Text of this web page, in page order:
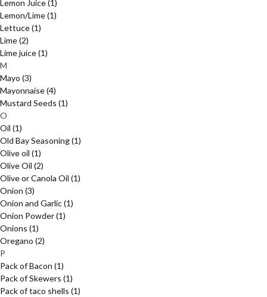
Lemon Juice(1)
Lemon/Lime(1)
Lettuce(1)
Lime(2)
Lime juice(1)
M
Mayo (3)
Mayonnaise(4)
Mustard Seeds (1)
O
Oil (1)
Old Bay Seasoning(1)
Olive oil (1)
Olive Oil (2)
Olive or Canola Oil (1)
Onion (3)
Onion and Garlic(1)
Onion Powder(1)
Onions (1)
Oregano (2)
P
Pack of Bacon (1)
Pack of Skewers (1)
Pack of taco shells (1)